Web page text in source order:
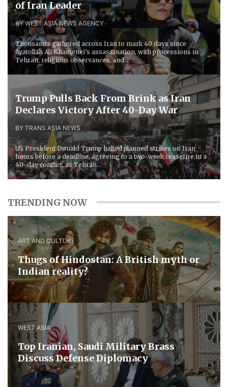
of Iran Leader
BY WEST ASIA NEWS AGENCY
Thousands gathered across Iran to mark 40 days since
Ayatollah Ali Khamenei’s assassination, with processions in
Tehran, religious observances, and...
Trump Pulls Back From Brink as Iran
Declares Victory After 40-Day War
BY TRANS ASIA NEWS
US President Donald Trump halted planned strikes on Iran
hours before a deadline, agreeing to a two-week ceasefire in a
40-day conflict, as Tehran...
TRENDING NOW
ART AND CULTURE
Thugs of Hindostan: A British myth or
Indian reality?
WEST ASIA
​Top Iranian, Saudi ​Military ​Brass ​
Discuss ​Defense ​Diplomacy